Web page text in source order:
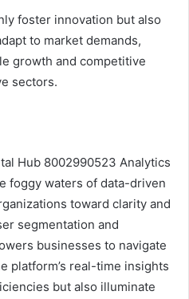
foster innovation but also
to market demands,
growth and competitive
sectors.
Hub 8002990523 Analytics
foggy waters of data-driven
toward clarity and
segmentation and
businesses to navigate
platform’s real-time insights
but also illuminate